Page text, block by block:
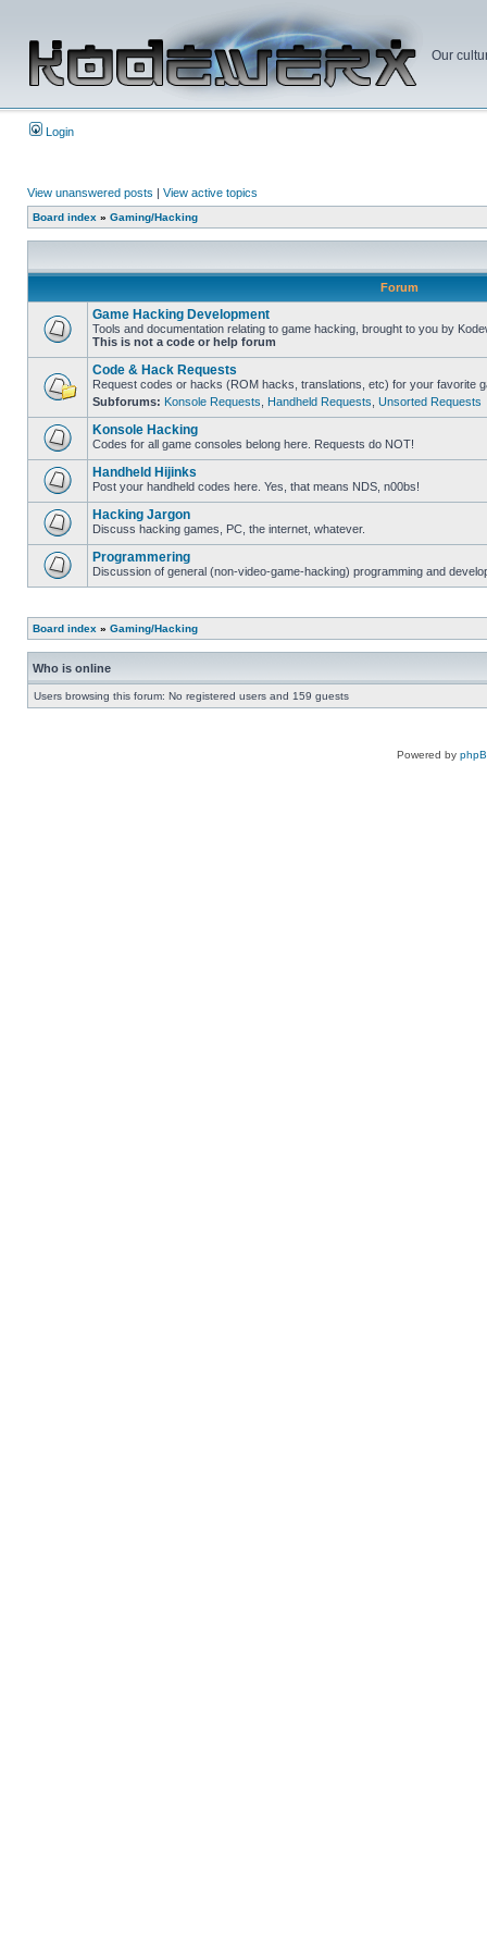
Our
Login
View unanswered posts | View active topics
Board index » Gaming/Hacking
Forum
Game Hacking Development
Tools and documentation relating to game hacking, brought to you by
This is not a code or help forum
Code & Hack Requests
Request codes or hacks (ROM hacks, translations, etc) for your favorite
Subforums: Konsole Requests Handheld Requests Unsorted Requests
Konsole Hacking
Codes for all game consoles belong here. Requests do NOT!
Handheld Hijinks
Post your handheld codes here. Yes, that means NDS, n00bs!
Hacking Jargon
Discuss hacking games, PC, the internet, whatever.
Programmering
Discussion of general (non-video-game-hacking) programming and
Board index » Gaming/Hacking
Who is online
Users browsing this forum: No registered users and 159 guests
Powered by